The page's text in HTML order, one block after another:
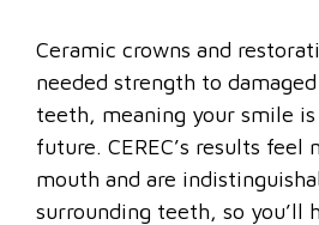
Ceramic crowns and
needed strength to
teeth, meaning your smile
future. CEREC’s results feel
mouth and are
surrounding teeth, so you’ll